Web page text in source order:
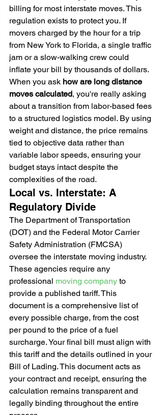
billing for most interstate moves. This
regulation exists to protect you. If
movers charged by the hour for a trip
from New York to Florida, a single traffic
jam or a slow-walking crew could
inflate your bill by thousands of dollars.
When you ask how are long distance
moves calculated, you're really asking
about a transition from labor-based fees
to a structured logistics model. By using
weight and distance, the price remains
tied to objective data rather than
variable labor speeds, ensuring your
budget stays intact despite the
complexities of the road.
Local vs. Interstate: A
Regulatory Divide
The Department of Transportation
(DOT) and the Federal Motor Carrier
Safety Administration (FMCSA)
oversee the interstate moving industry.
These agencies require any
professional moving company to
provide a published tariff. This
document is a comprehensive list of
every possible charge, from the cost
per pound to the price of a fuel
surcharge. Your final bill must align with
this tariff and the details outlined in your
Bill of Lading. This document acts as
your contract and receipt, ensuring the
calculation remains transparent and
legally binding throughout the entire